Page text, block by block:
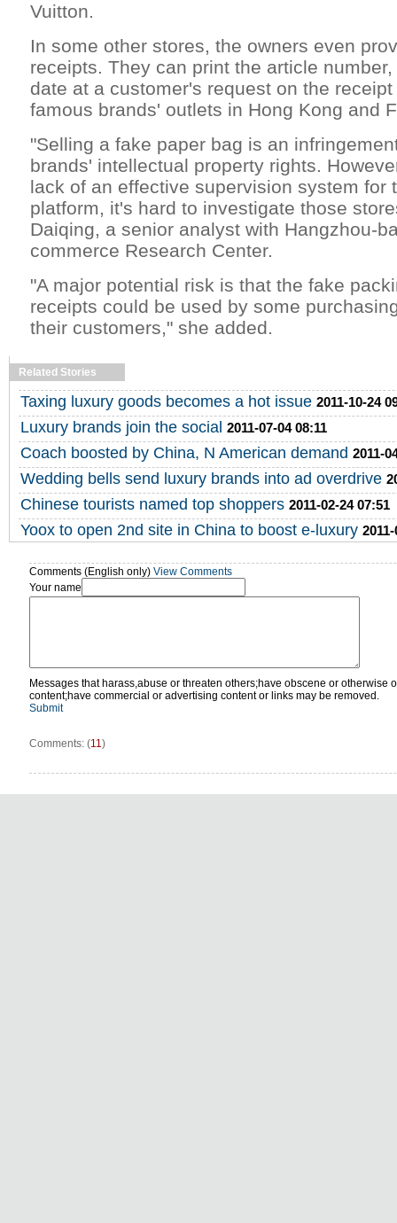
Vuitton.
In some other stores, the owners even
receipts. They can print the article
date at a customer's request on the
famous brands' outlets in Hong Kong and
"Selling a fake paper bag is an
brands' intellectual property rights.
lack of an effective supervision system for
platform, it's hard to investigate those
Daiqing, a senior analyst with Hangzhou-
commerce Research Center.
"A major potential risk is that the fake
receipts could be used by some
their customers," she added.
Related Stories
Taxing luxury goods becomes a hot issue 2011-10-24
Luxury brands join the social 2011-07-04 08:11
Coach boosted by China, N American demand 2011-
Wedding bells send luxury brands into ad overdrive
Chinese tourists named top shoppers 2011-02-24 07:51
Yoox to open 2nd site in China to boost e-luxury
Comments (English only) View Comments
Your name
Messages that harass,abuse or threaten others;have obscene or otherwise
content;have commercial or advertising content or links may be removed.
Submit
Comments: (11)